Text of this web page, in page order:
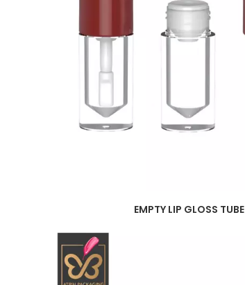
EMPTY LIP GLOSS TUBE